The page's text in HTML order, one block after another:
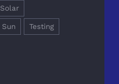
Solar
Sun Testing